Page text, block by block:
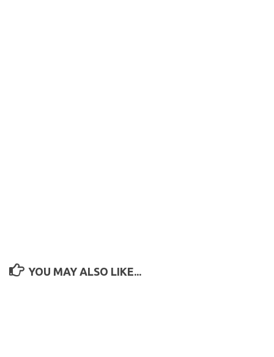
YOU MAY ALSO LIKE...